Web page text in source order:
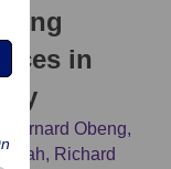
in
Bernard Obeng,
Richard